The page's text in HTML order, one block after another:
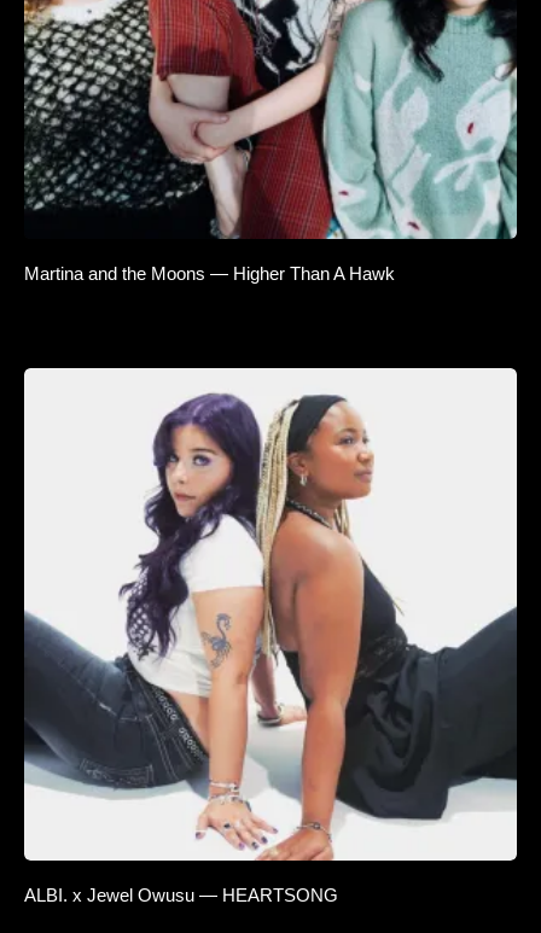
Martina and the Moons — Higher Than A Hawk
ALBI. x Jewel Owusu — HEARTSONG